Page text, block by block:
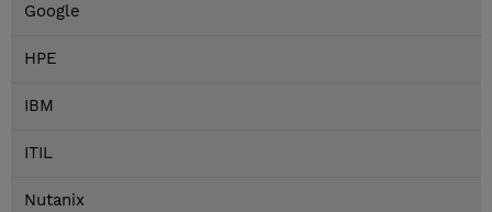
Google
HPE
IBM
ITIL
Nutanix